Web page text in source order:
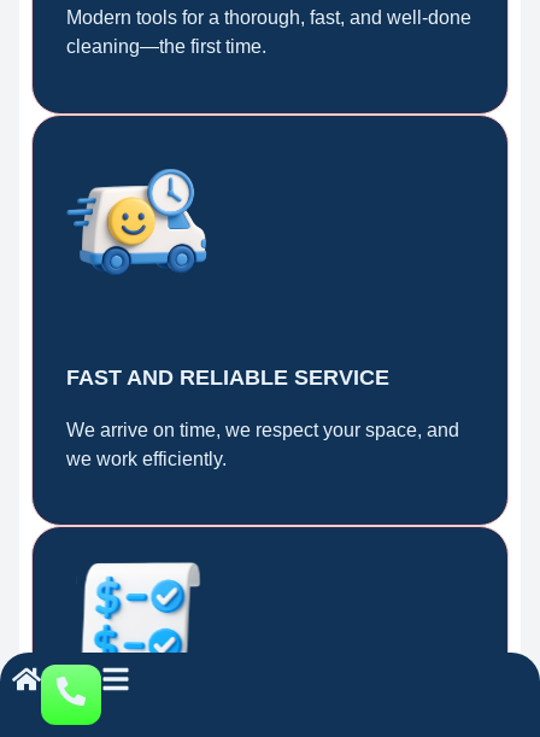
Modern tools for a thorough, fast, and well-done
cleaning—the first time.
FAST AND RELIABLE SERVICE
We arrive on time, we respect your space, and
we work efficiently.